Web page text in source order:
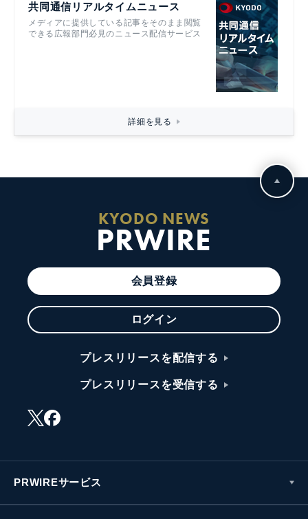
共同通信リアルタイムニュース
メディアに提供している記事をそのまま閲覧
できる広報部門必見のニュース配信サービス
詳細を見る
KYODO NEWS
PRWIRE
会員登録
ログイン
プレスリリースを配信する
プレスリリースを受信する
PRWIREサービス